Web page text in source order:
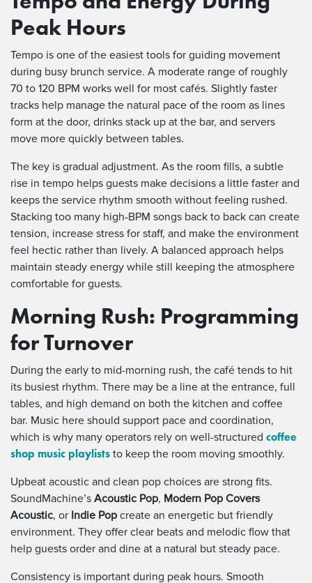
Peak Hours
Tempo is one of the easiest tools for guiding movement
during busy brunch service. A moderate range of roughly
70 to 120 BPM works well for most cafés. Slightly faster
tracks help manage the natural pace of the room as lines
form at the door, drinks stack up at the bar, and servers
move more quickly between tables.
The key is gradual adjustment. As the room fills, a subtle
rise in tempo helps guests make decisions a little faster and
keeps the service rhythm smooth without feeling rushed.
Stacking too many high-BPM songs back to back can create
tension, increase stress for staff, and make the environment
feel hectic rather than lively. A balanced approach helps
maintain steady energy while still keeping the atmosphere
comfortable for guests.
Morning Rush: Programming
for Turnover
During the early to mid-morning rush, the café tends to hit
its busiest rhythm. There may be a line at the entrance, full
tables, and high demand on both the kitchen and coffee
bar. Music here should support pace and coordination,
which is why many operators rely on well-structured coffee
shop music playlists to keep the room moving smoothly.
Upbeat acoustic and clean pop choices are strong fits.
SoundMachine’s Acoustic Pop, Modern Pop Covers
Acoustic, or Indie Pop create an energetic but friendly
environment. They offer clear beats and melodic flow that
help guests order and dine at a natural but steady pace.
Consistency is important during peak hours. Smooth